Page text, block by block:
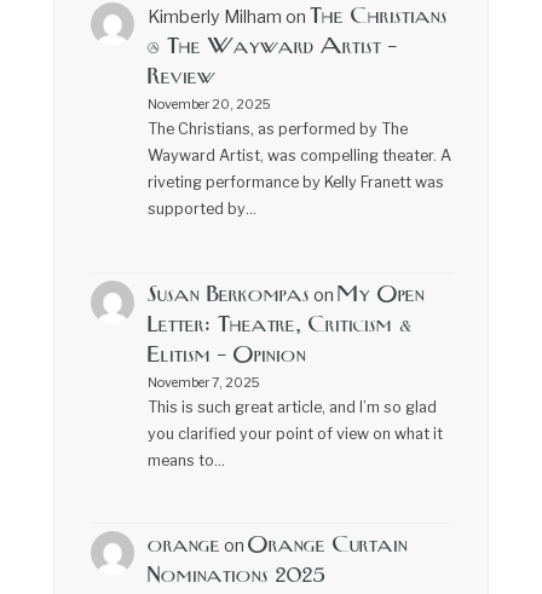
Kimberly Milham on The Christians
@ The Wayward Artist –
Review
November 20, 2025
The Christians, as performed by The
Wayward Artist, was compelling theater. A
riveting performance by Kelly Franett was
supported by…
Susan Berkompas on My Open
Letter: Theatre, Criticism &
Elitism – Opinion
November 7, 2025
This is such great article, and I’m so glad
you clarified your point of view on what it
means to…
orange on Orange Curtain
Nominations 2025